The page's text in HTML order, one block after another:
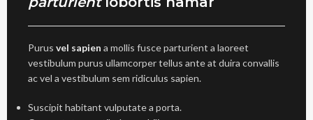
Purus vel sapien a mollis fusce parturient a laoreet
vestibulum purus ullamcorper tellus ante at duira convallis
ac vel a vestibulum sem ridiculus sapien.
Suscipit habitant vulputate a porta.